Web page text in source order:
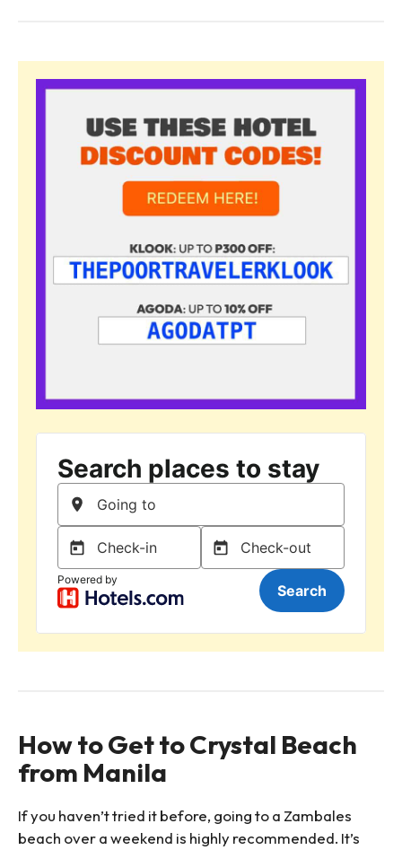
How to Get to Crystal Beach
from Manila
If you haven’t tried it before, going to a Zambales
beach over a weekend is highly recommended. It’s